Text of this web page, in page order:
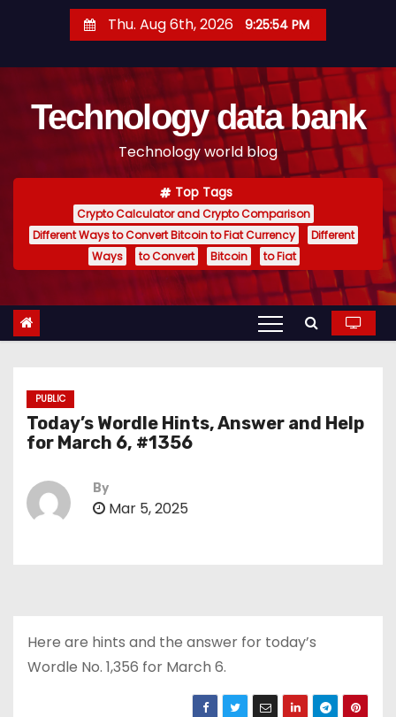
t
Thu. Aug 6th, 2026 9:25:55 PM
Technology data bank
Technology world blog
Top Tags
Crypto Calculator and Crypto Comparison
Different Ways to Convert Bitcoin to Fiat Currency
Different
Ways
to Convert Bitcoin to Fiat
PUBLIC
Today’s Wordle Hints, Answer and Help
for March 6, #1356
By
Mar 5, 2025
Here are hints and the answer for today’s
Wordle No. 1,356 for March 6.